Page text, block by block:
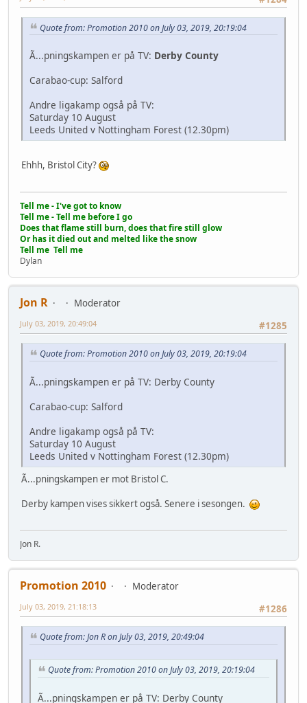
Quote from: Promotion 2010 on July 03, 2019, 20:19:04
Ã...pningskampen er på TV: Derby County
Carabao-cup: Salford
Andre ligakamp også på TV:
Saturday 10 August
Leeds United v Nottingham Forest (12.30pm)
Ehhh, Bristol City?
Tell me - I've got to know
Tell me - Tell me before I go
Does that flame still burn, does that fire still glow
Or has it died out and melted like the snow
Tell me Tell me
Dylan
Jon R
Moderator
#1285
July 03, 2019, 20:49:04
Quote from: Promotion 2010 on July 03, 2019, 20:19:04
Ã...pningskampen er på TV: Derby County
Carabao-cup: Salford
Andre ligakamp også på TV:
Saturday 10 August
Leeds United v Nottingham Forest (12.30pm)
Ã...pningskampen er mot Bristol C.
Derby kampen vises sikkert også. Senere i sesongen.
Jon R.
Promotion 2010
Moderator
#1286
July 03, 2019, 21:18:13
Quote from: Jon R on July 03, 2019, 20:49:04
Quote from: Promotion 2010 on July 03, 2019, 20:19:04
Ã...pningskampen er på TV: Derby County